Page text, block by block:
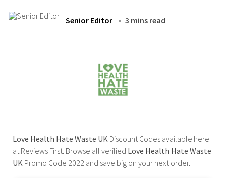
Senior Editor 3 mins read
Love Health Hate Waste UK Discount Codes available here
at Reviews First. Browse all verified Love Health Hate Waste
UK Promo Code 2022 and save big on your next order.